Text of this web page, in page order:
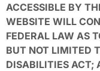
ACCESSIBLE BY
WEBSITE WILL
FEDERAL LAW AS
BUT NOT LIMITED
DISABILITIES ACT;